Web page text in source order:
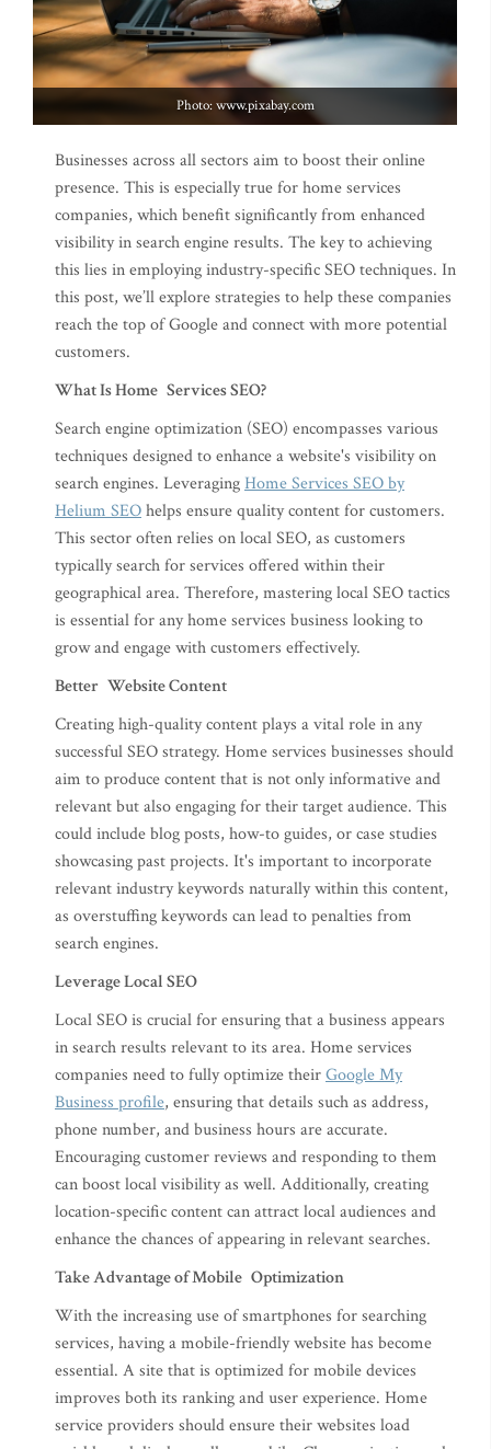
Photo: www.pixabay.com
Businesses across all sectors aim to boost their online
presence. This is especially true for home services
companies, which benefit significantly from enhanced
visibility in search engine results. The key to achieving
this lies in employing industry-specific SEO techniques. In
this post, we’ll explore strategies to help these companies
reach the top of Google and connect with more potential
customers.
What Is Home Services SEO?
Search engine optimization (SEO) encompasses various
techniques designed to enhance a website's visibility on
search engines. LeveragingHome Services SEO by
Helium SEOhelps ensure quality content for customers.
This sector often relies on local SEO, as customers
typically search for services offered within their
geographical area. Therefore, mastering local SEO tactics
is essential for any home services business looking to
grow and engage with customers effectively.
Better Website Content
Creating high-quality content plays a vital role in any
successful SEO strategy. Home services businesses should
aim to produce content that is not only informative and
relevant but also engaging for their target audience. This
could include blog posts, how-to guides, or case studies
showcasing past projects. It's important to incorporate
relevant industry keywords naturally within this content,
as overstuffing keywords can lead to penalties from
search engines.
Leverage Local SEO
Local SEO is crucial for ensuring that a business appears
in search results relevant to its area. Home services
companies need to fully optimize theirGoogle My
Business profile, ensuring that details such as address,
phone number, and business hours are accurate.
Encouraging customer reviews and responding to them
can boost local visibility as well. Additionally, creating
location-specific content can attract local audiences and
enhance the chances of appearing in relevant searches.
Take Advantage of Mobile Optimization
With the increasing use of smartphones for searching
services, having a mobile-friendly website has become
essential. A site that is optimized for mobile devices
improves both its ranking and user experience. Home
service providers should ensure their websites load